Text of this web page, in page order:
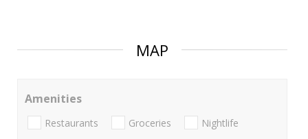
MAP
Amenities
Restaurants Groceries Nightlife